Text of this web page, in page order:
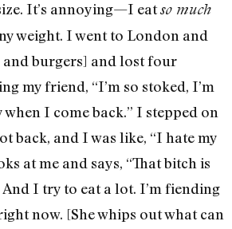
It’s annoying—I eatso much
weight. I went to London and
and burgers] and lost four
my friend, “I’m so stoked, I’m
when I come back.” I stepped on
back, and I was like, “I hate my
at me and says, “That bitch is
I try to eat a lot. I’m fiending
now. [She whips out what can